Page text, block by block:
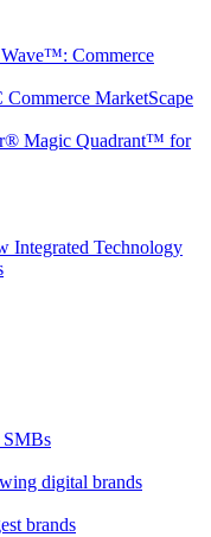
Wave™: Commerce
MarketScape
Magic Quadrant™ for
Integrated Technology
SMBs
digital brands
brands